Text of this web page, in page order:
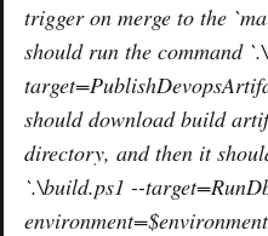
trigger on merge to the
should run the command
should download build
directory, and then it
`.\build.ps1 --